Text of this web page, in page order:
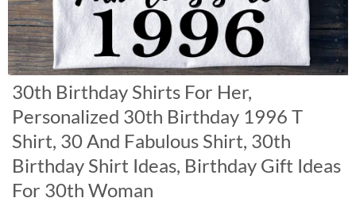
30th Birthday Shirts For Her,
Personalized 30th Birthday 1996 T
Shirt, 30 And Fabulous Shirt, 30th
Birthday Shirt Ideas, Birthday Gift Ideas
For 30th Woman